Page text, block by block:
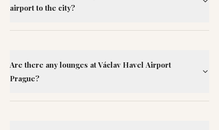
airport to the city?
Are there any lounges at Václav Havel Airport
Prague?